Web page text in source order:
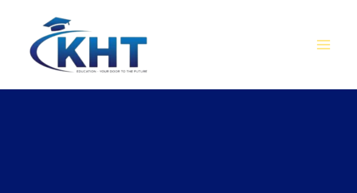
content